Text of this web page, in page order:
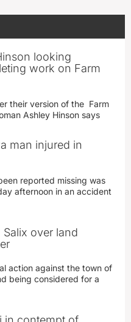
looking
work on Farm
their version of the Farm
Ashley Hinson says
man injured in
reported missing was
afternoon in an accident
over land
action against the town of
being considered for a